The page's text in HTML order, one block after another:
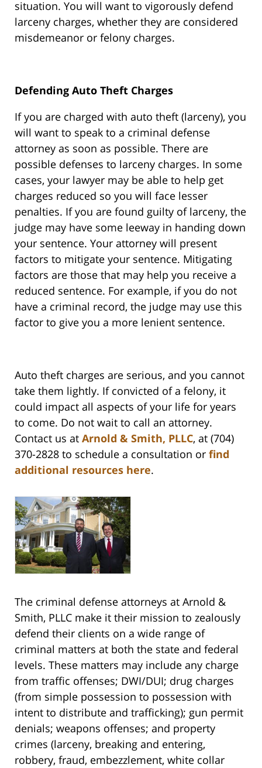
situation. You will want to vigorously defend
larceny charges, whether they are considered
misdemeanor or felony charges.
Defending Auto Theft Charges
If you are charged with auto theft (larceny), you
will want to speak to a criminal defense
attorney as soon as possible. There are
possible defenses to larceny charges. In some
cases, your lawyer may be able to help get
charges reduced so you will face lesser
penalties. If you are found guilty of larceny, the
judge may have some leeway in handing down
your sentence. Your attorney will present
factors to mitigate your sentence. Mitigating
factors are those that may help you receive a
reduced sentence. For example, if you do not
have a criminal record, the judge may use this
factor to give you a more lenient sentence.
Auto theft charges are serious, and you cannot
take them lightly. If convicted of a felony, it
could impact all aspects of your life for years
to come. Do not wait to call an attorney.
Contact us at Arnold & Smith, PLLC, at (704)
370-2828 to schedule a consultation or find
additional resources here.
The criminal defense attorneys at Arnold &
Smith, PLLC make it their mission to zealously
defend their clients on a wide range of
criminal matters at both the state and federal
levels. These matters may include any charge
from traffic offenses; DWI/DUI; drug charges
(from simple possession to possession with
intent to distribute and trafficking); gun permit
denials; weapons offenses; and property
crimes (larceny, breaking and entering,
robbery, fraud, embezzlement, white collar